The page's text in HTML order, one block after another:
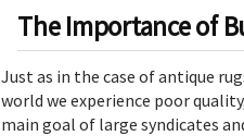
The Importance of
Just as in the case of antique
world we experience poor
main goal of large syndicates